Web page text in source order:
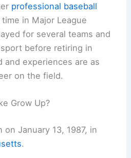
professional baseball
in Major League
for several teams and
before retiring in
and experiences are as
on the field.
Grow Up?
on January 13, 1987, in
.